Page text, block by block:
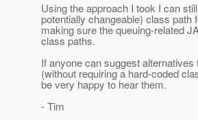
Using the approach I took I can
potentially changeable) class
making sure the queuing-related
class paths.
If anyone can suggest
(without requiring a hard-coded
be very happy to hear them.
- Tim